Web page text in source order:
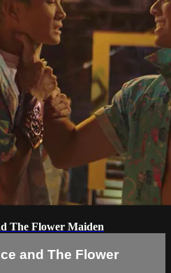
The Flower Maiden
and The Flower